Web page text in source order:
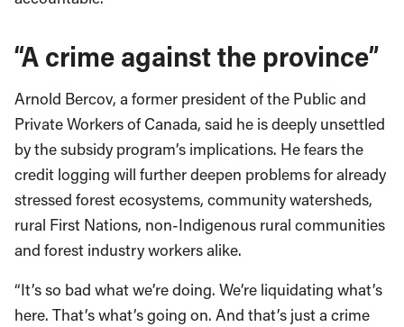
“A crime against the province”
Arnold Bercov, a former president of the Public and
Private Workers of Canada, said he is deeply unsettled
by the subsidy program’s implications. He fears the
credit logging will further deepen problems for already
stressed forest ecosystems, community watersheds,
rural First Nations, non-Indigenous rural communities
and forest industry workers alike.
“It’s so bad what we’re doing. We’re liquidating what’s
here. That’s what’s going on. And that’s just a crime